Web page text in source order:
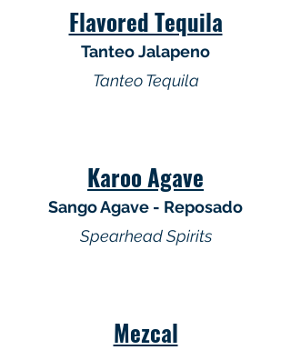
Flavored Tequila
Tanteo Jalapeno
Tanteo Tequila
Karoo Agave
Sango Agave - Reposado
Spearhead Spirits
Mezcal